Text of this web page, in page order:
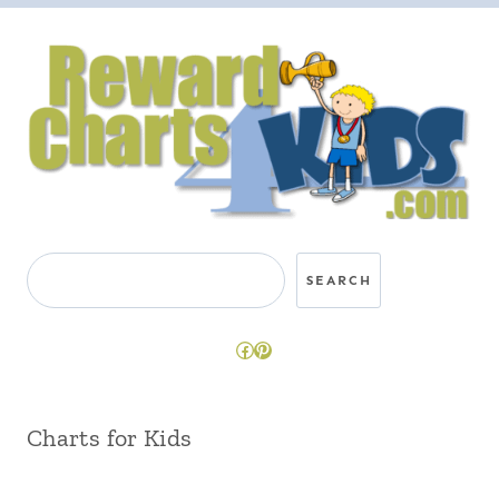
SearchSEARCH
Facebook
Pinterest
Charts for Kids